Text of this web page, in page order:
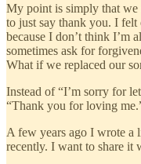
My point is simply that we
to just say thank you. I
because I don’t think I’m
sometimes ask for
What if we replaced our
Instead of “I’m sorry for
“Thank you for loving
A few years ago I wrote a
recently. I want to share it